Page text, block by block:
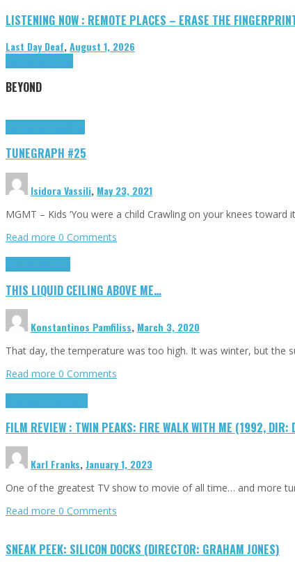
LISTENING NOW : REMOTE PLACES – ERASE THE
Last Day Deaf,August 1, 2026
BEYOND
TUNEGRAPH #25
Isidora Vassili, May 23, 2021
MGMT – Kids ‘You were a child Crawling on your knees
Read more 0 Comments
THIS LIQUID CEILING ABOVE ME…
Konstantinos Pamfiliss, March 3, 2020
That day, the temperature was too high. It was winter, but the
Read more 0 Comments
FILM REVIEW : TWIN PEAKS: FIRE WALK WITH ME (1992, DIR:
Karl Franks,January 1, 2023
One of the greatest TV show to movie of all time… and more
Read more 0 Comments
SNEAK PEEK: SILICON DOCKS (DIRECTOR: GRAHAM JONES)